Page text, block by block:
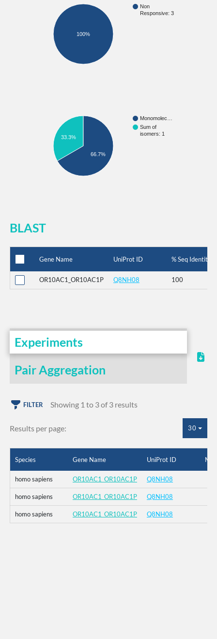
Non
Responsive: 3
100%
Monomolec…
Sum of
isomers: 1
33.3%
66.7%
BLAST
Gene Name UniProt ID % Seq Identity
OR10AC1_OR10AC1P Q8NH08 100
Experiments
Pair Aggregation
FILTER Showing 1 to 3 of 3 results
Results per page: 30
Species Gene Name UniProt ID
homo sapiens OR10AC1_OR10AC1P Q8NH08
homo sapiens OR10AC1_OR10AC1P Q8NH08
homo sapiens OR10AC1_OR10AC1P Q8NH08